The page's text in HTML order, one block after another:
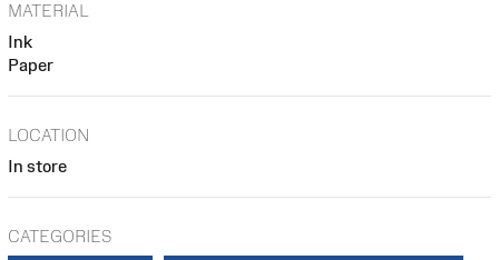
MATERIAL
Ink
Paper
LOCATION
In store
CATEGORIES